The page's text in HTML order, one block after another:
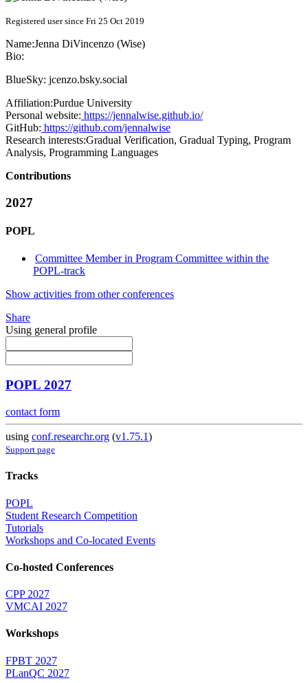
Registered user since Fri 25 Oct 2019
Name:Jenna DiVincenzo (Wise)
Bio:
BlueSky: jcenzo.bsky.social
Affiliation:Purdue University
Personal website: https://jennalwise.github.io/
GitHub: https://github.com/jennalwise
Research interests:Gradual Verification, Gradual Typing, Program
Analysis, Programming Languages
Contributions
2027
POPL
Committee Member in Program Committee within the
POPL-track
Show activities from other conferences
Share
Using general profile
POPL 2027
contact form
using conf.researchr.org (v1.75.1)
Support page
Tracks
POPL
Student Research Competition
Tutorials
Workshops and Co-located Events
Co-hosted Conferences
CPP 2027
VMCAI 2027
Workshops
FPBT 2027
PLanQC 2027